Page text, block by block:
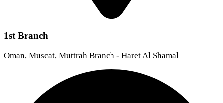
1st Branch
Oman, Muscat, Muttrah Branch - Haret Al Shamal